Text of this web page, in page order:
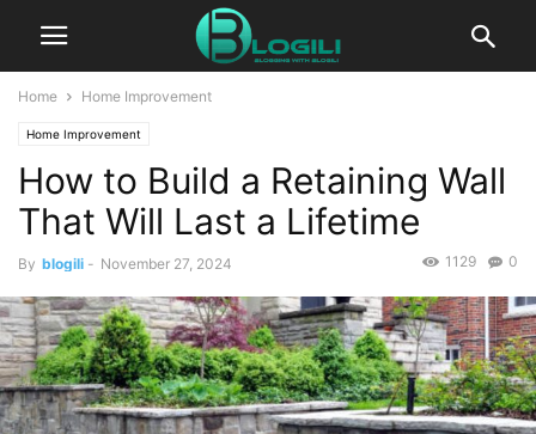
Home Home Improvement
Home Improvement
How to Build a Retaining Wall
That Will Last a Lifetime
By blogili - November 27, 2024 0
1129